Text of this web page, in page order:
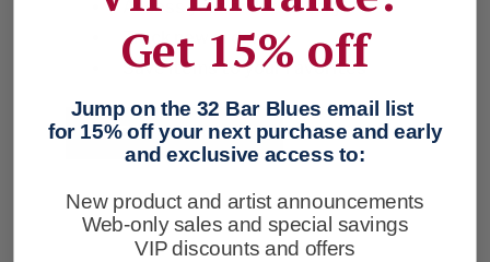
Access your order history
Track new orders
Save items to your Favorites
CREATE ACCOUNT
Get 15% off
Jump on the 32 Bar Blues email list
for 15% off your next purchase and early
and exclusive access to:
New product and artist announcements
Web-only sales and special savings
VIP discounts and offers